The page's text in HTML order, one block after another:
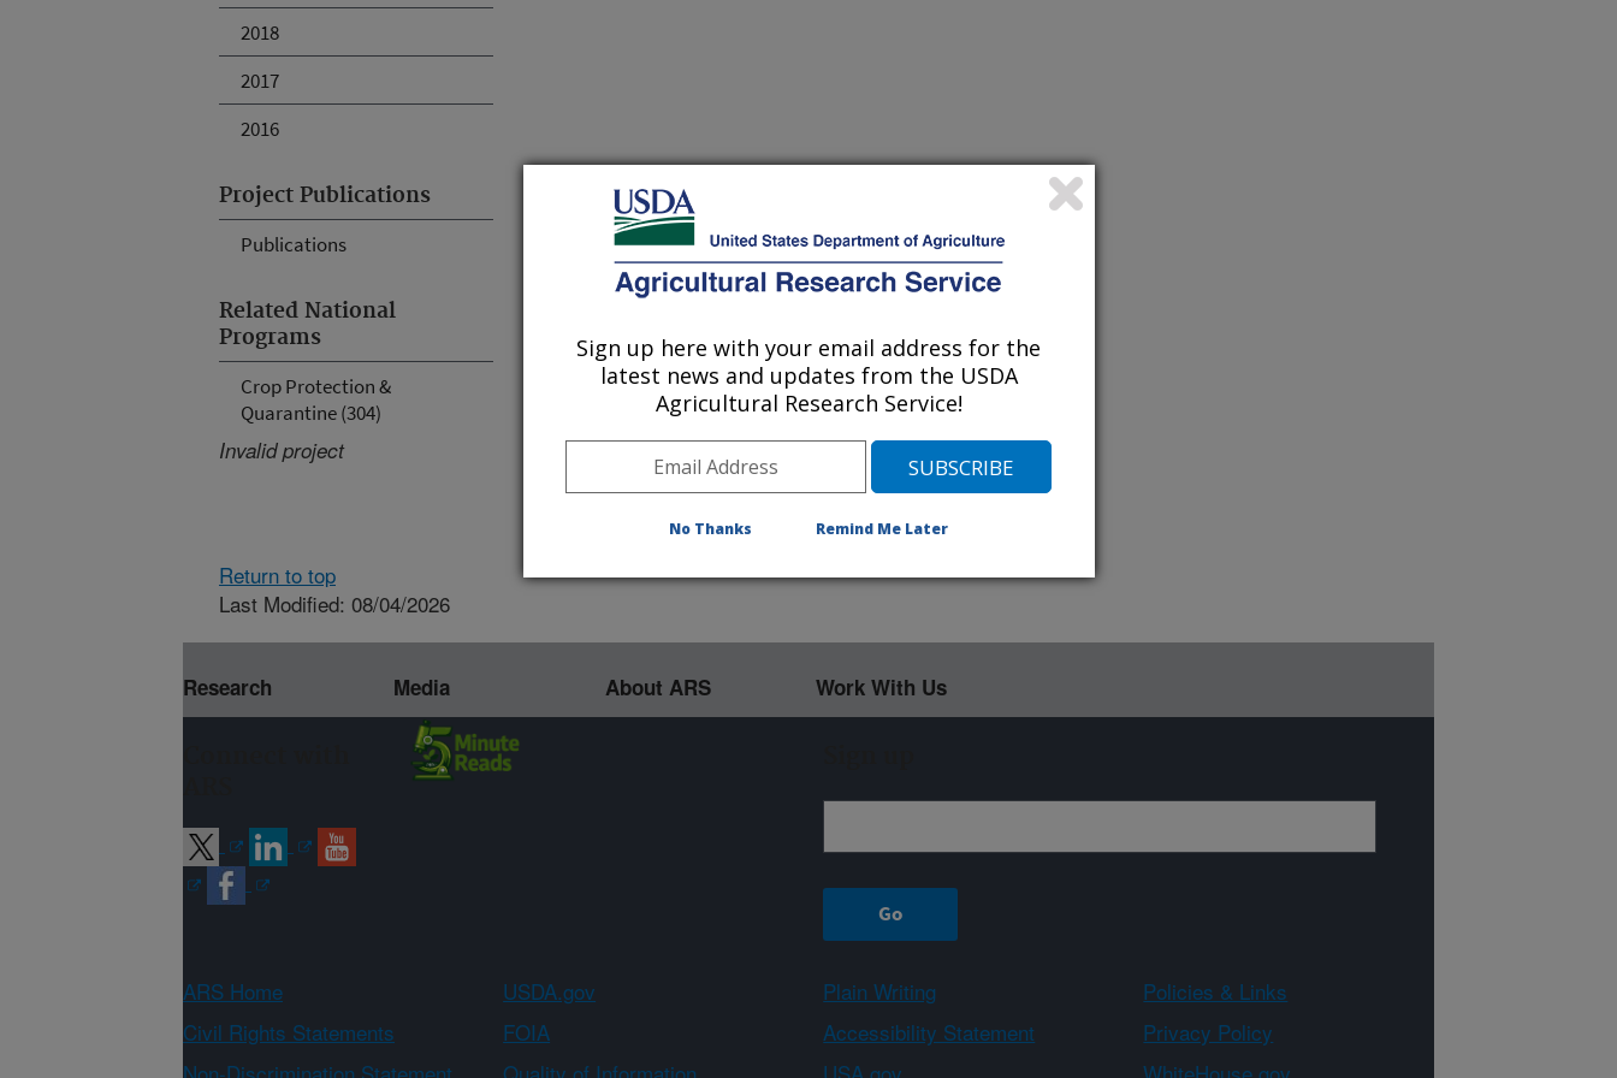
2018
2017
2016
Project Publications
Publications
Related National
Programs
Crop Protection &
Quarantine (304)
Invalid project
Return to top
Last Modified: 08/04/2026
Research Media About ARS Work With Us
ARS Home USDA.gov Plain Writing
Policies & Links
Civil Rights Statements
FOIA Accessibility Statement
Privacy Policy
Sign up here with your email address for the
latest news and updates from the USDA
Agricultural Research Service!
No Thanks Remind Me Later